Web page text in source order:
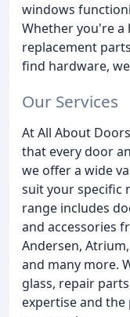
windows
Whether you're
replacement
find hardware,
Our Services
At All About
that every door
we offer a wide
suit your specific
range includes
and accessories
Andersen,
and many more.
glass, repair
expertise and